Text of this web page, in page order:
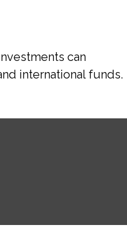
can
international funds.